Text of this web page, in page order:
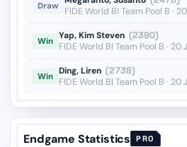
Draw FIDE World Bl Team Pool B ·
Win Yap, Kim Steven (2390)
FIDE World Bl Team Pool B · 20
Win Ding, Liren (2738)
FIDE World Bl Team Pool B · 20
Endgame Statistics PRO